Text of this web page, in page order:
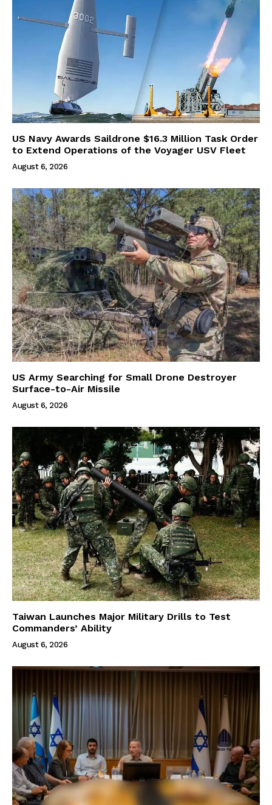
US Navy Awards Saildrone $16.3 Million Task Order
to Extend Operations of the Voyager USV Fleet
August 6, 2026
US Army Searching for Small Drone Destroyer
Surface-to-Air Missile
August 6, 2026
Taiwan Launches Major Military Drills to Test
Commanders’ Ability
August 6, 2026